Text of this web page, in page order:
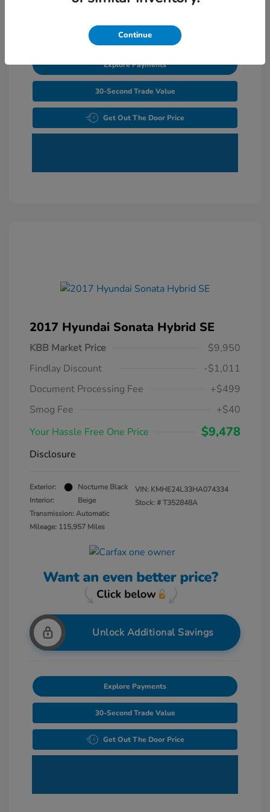
Explore Payments
30-Second Trade Value
Get Out The Door Price
2017 Hyundai Sonata Hybrid SE
KBB Market Price
$9,950
Findlay Discount
-$1,011
Document Processing Fee
+$499
Smog Fee
+$40
Your Hassle Free One Price
$9,478
Disclosure
Exterior:
Nocturne Black
Interior:
Beige
Transmission: Automatic
Mileage: 115,957 Miles
VIN: KMHE24L33HA074334
Stock: #T352848A
Unlock Additional Savings
Explore Payments
30-Second Trade Value
Get Out The Door Price
Continue